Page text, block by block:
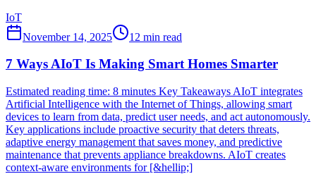
IoT
November 14, 2025
12 min read
7 Ways AIoT Is Making Smart Homes Smarter
Estimated reading time: 8 minutes Key Takeaways AIoT integrates
Artificial Intelligence with the Internet of Things, allowing smart
devices to learn from data, predict user needs, and act autonomously.
Key applications include proactive security that deters threats,
adaptive energy management that saves money, and predictive
maintenance that prevents appliance breakdowns. AIoT creates
context-aware environments for [&hellip;]